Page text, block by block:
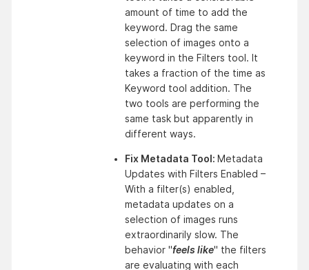
amount of time to add the
keyword. Drag the same
selection of images onto a
keyword in the Filters tool. It
takes a fraction of the time as
Keyword tool addition. The
two tools are performing the
same task but apparently in
different ways.
Fix Metadata Tool: Metadata
Updates with Filters Enabled –
With a filter(s) enabled,
metadata updates on a
selection of images runs
extraordinarily slow. The
behavior "feels like" the filters
are evaluating with each